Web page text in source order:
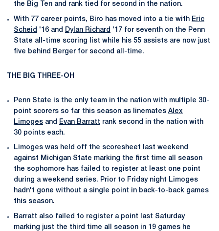
the Big Ten and rank tied for second in the nation.
With 77 career points, Biro has moved into a tie with Eric
Scheid '16 and Dylan Richard '17 for seventh on the Penn
State all-time scoring list while his 55 assists are now just
five behind Berger for second all-time.
THE BIG THREE-OH
Penn State is the only team in the nation with multiple 30-
point scorers so far this season as linemates Alex
Limoges and Evan Barratt rank second in the nation with
30 points each.
Limoges was held off the scoresheet last weekend
against Michigan State marking the first time all season
the sophomore has failed to register at least one point
during a weekend series. Prior to Friday night Limoges
hadn't gone without a single point in back-to-back games
this season.
Barratt also failed to register a point last Saturday
marking just the third time all season in 19 games he